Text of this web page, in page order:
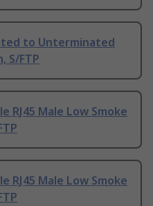
to Unterminated
S/FTP
RJ45 Male Low Smoke
RJ45 Male Low Smoke